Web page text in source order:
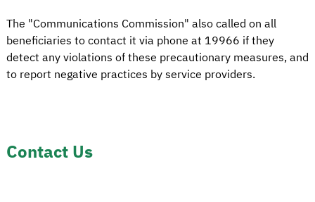
The "Communications Commission" also called on all
beneficiaries to contact it via phone at 19966 if they
detect any violations of these precautionary measures, and
to report negative practices by service providers.
Contact Us